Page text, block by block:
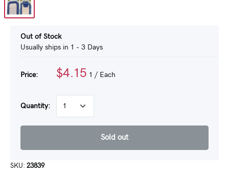
SKU: 23839
Out of Stock
Usually ships in 1 - 3 Days
Price: $4.15 1 / Each
Quantity:
Sold out